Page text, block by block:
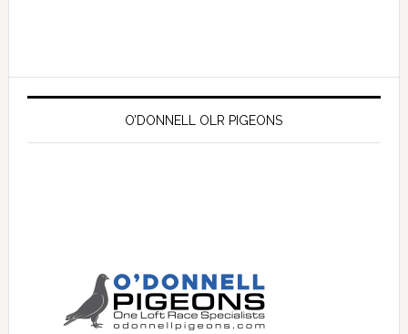
O’DONNELL OLR PIGEONS